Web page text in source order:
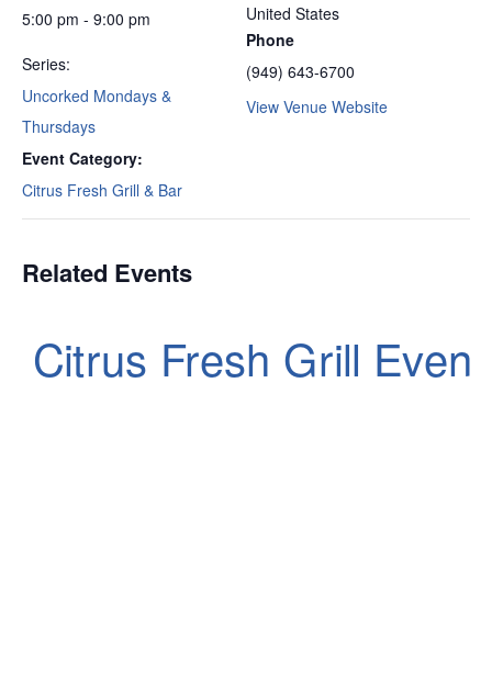
5:00 pm - 9:00 pm
Series:
Uncorked Mondays &
Thursdays
Event Category:
Citrus Fresh Grill & Bar
United States
Phone
(949) 643-6700
View Venue Website
Related Events